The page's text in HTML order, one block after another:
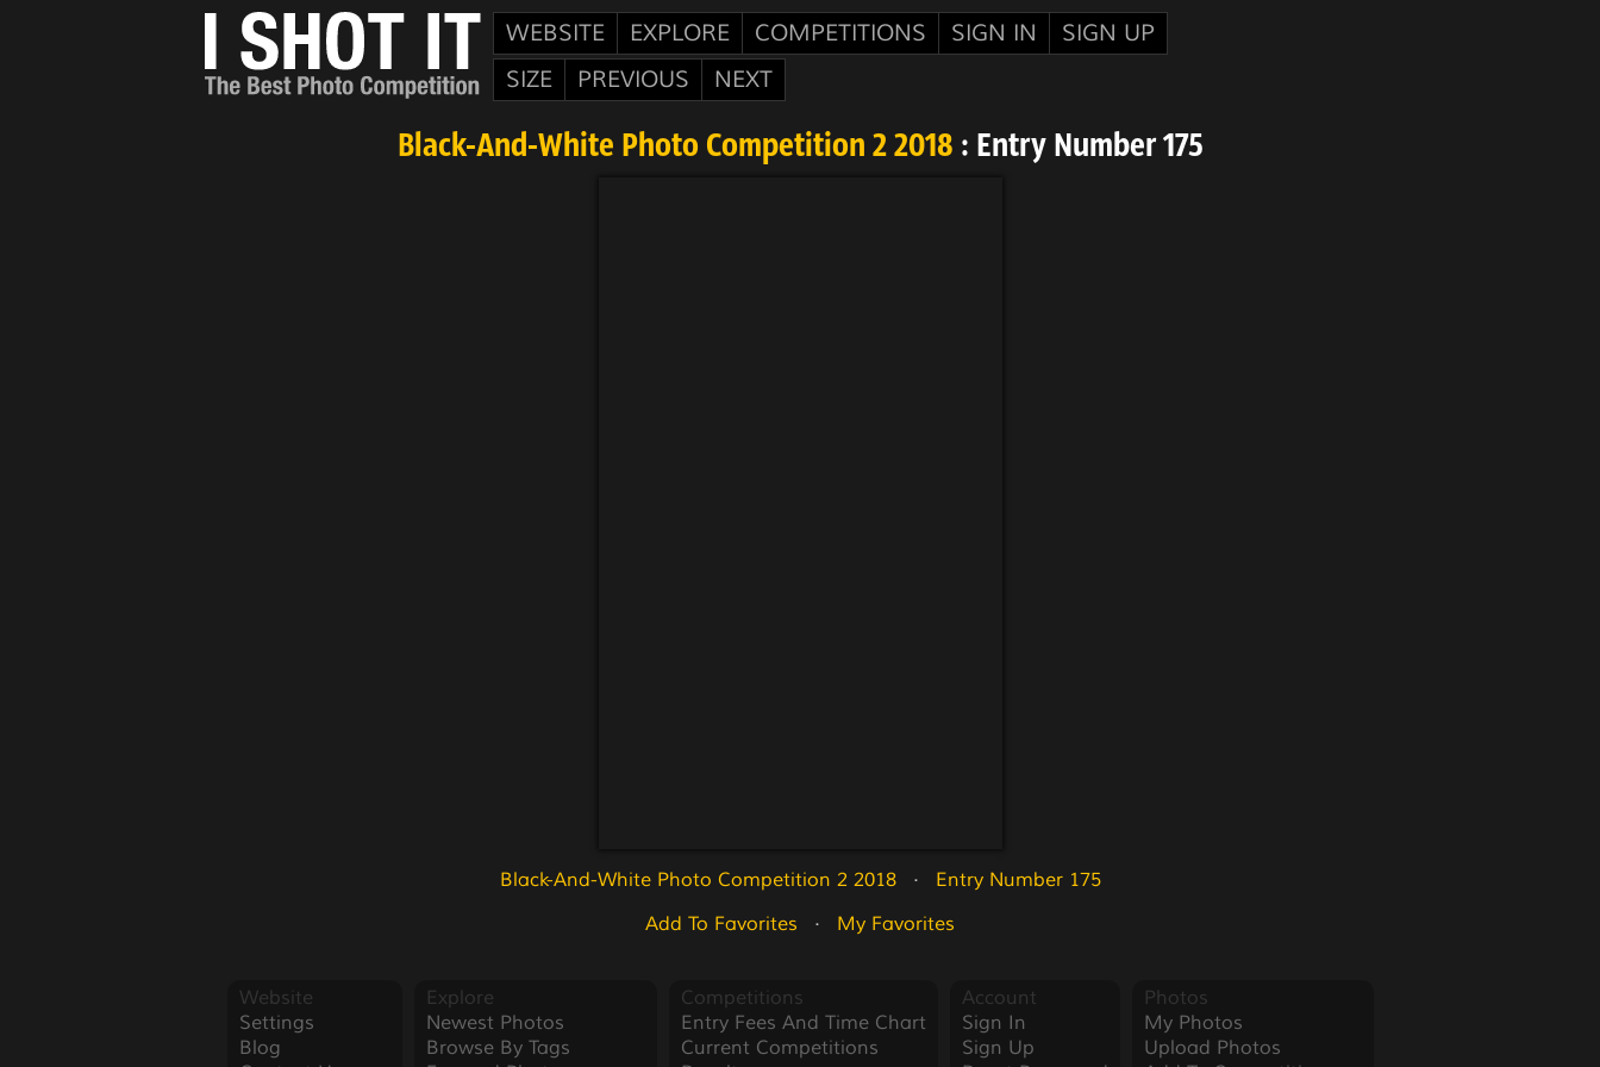
WEBSITE EXPLORE COMPETITIONS SIGN IN
SIGN UP
SIZE
PREVIOUS NEXT
Black-And-White Photo Competition 2 2018 : Entry Number 175
Black-And-White Photo Competition 2 2018
   ·
Entry Number 175
Add To Favorites
   ·
My Favorites
Website
Settings
Blog
Explore
Newest Photos
Browse By Tags
Competitions
Entry Fees And Time Chart
Current Competitions
Account
Sign In
Sign Up
Photos
My Photos
Upload Photos